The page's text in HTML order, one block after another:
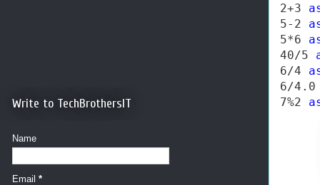
2+3
5-2
5*6
40/5
6/4
6/
7%2
Write to TechBrothersIT
Name
Email *